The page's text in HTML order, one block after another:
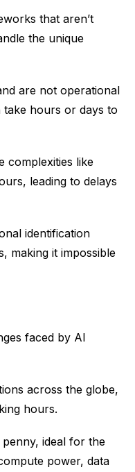
that aren’t
the unique
are not operational
hours or days to
complexities like
leading to delays
identification
making it impossible
faced by AI
across the globe,
hours.
ideal for the
power, data